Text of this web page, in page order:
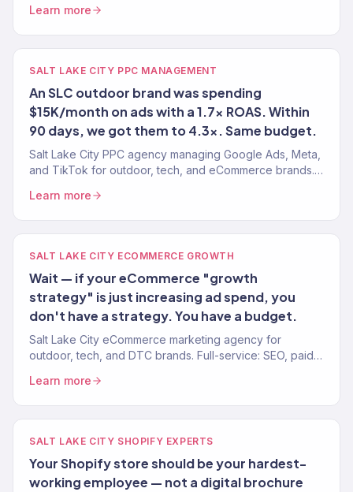
Learn more
SALT LAKE CITY PPC MANAGEMENT
An SLC outdoor brand was spending
$15K/month on ads with a 1.7x ROAS. Within
90 days, we got them to 4.3x. Same budget.
Salt Lake City PPC agency managing Google Ads, Meta,
and TikTok for outdoor, tech, and eCommerce brands.
Learn more
SALT LAKE CITY ECOMMERCE GROWTH
Wait — if your eCommerce "growth
strategy" is just increasing ad spend, you
don't have a strategy. You have a budget.
Salt Lake City eCommerce marketing agency for
outdoor, tech, and DTC brands. Full-service: SEO, paid
Learn more
SALT LAKE CITY SHOPIFY EXPERTS
Your Shopify store should be your hardest-
working employee — not a digital brochure